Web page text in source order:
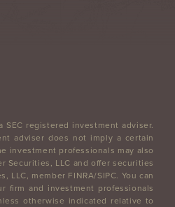
SEC registered investment adviser.
adviser does not imply a certain
investment professionals may also
Securities, LLC and offer securities
LLC, member FINRA/SIPC. You can
firm and investment professionals
otherwise indicated relative to